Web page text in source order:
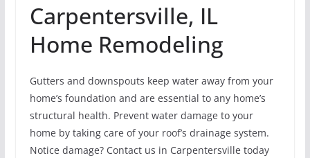
Carpentersville, IL
Home Remodeling
Gutters and downspouts keep water away from your
home’s foundation and are essential to any home’s
structural health. Prevent water damage to your
home by taking care of your roof’s drainage system.
Notice damage? Contact us in Carpentersville today